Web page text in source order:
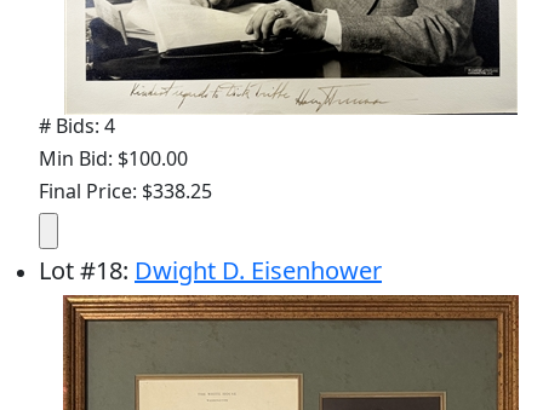
# Bids: 4
Min Bid: $100.00
Final Price: $338.25
Lot#18: Dwight D. Eisenhower